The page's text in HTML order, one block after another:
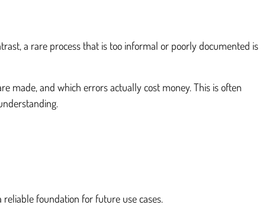
a rare process that is too informal or poorly documented is
made, and which errors actually cost money. This is often
foundation for future use cases.